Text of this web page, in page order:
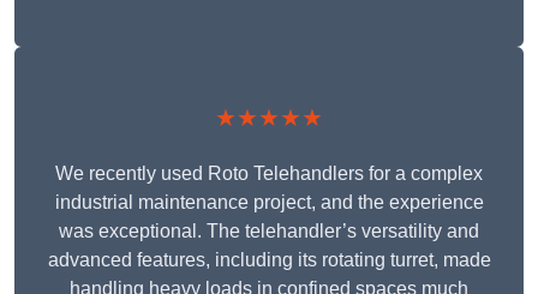
★★★★★
We recently used Roto Telehandlers for a complex
industrial maintenance project, and the experience
was exceptional. The telehandler’s versatility and
advanced features, including its rotating turret, made
handling heavy loads in confined spaces much